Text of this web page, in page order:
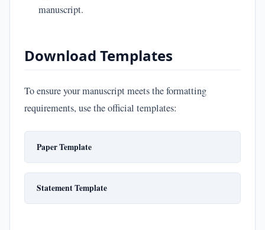
manuscript.
Download Templates
To ensure your manuscript meets the formatting
requirements, use the official templates:
Paper Template
Statement Template